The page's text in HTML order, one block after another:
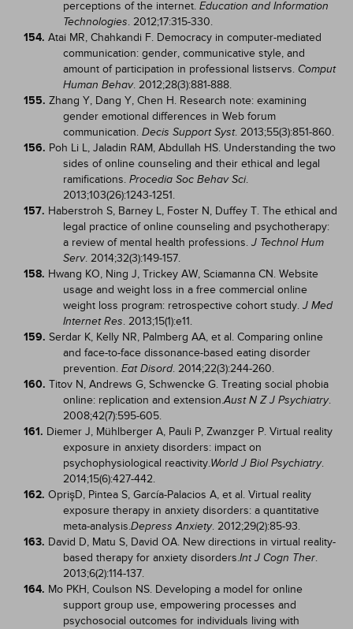
perceptions of the internet. Education and Information
Technologies. 2012;17:315-330.
154. Atai MR, Chahkandi F. Democracy in computer-mediated
communication: gender, communicative style, and
amount of participation in professional listservs. Comput
Human Behav. 2012;28(3):881-888.
155. Zhang Y, Dang Y, Chen H. Research note: examining
gender emotional differences in Web forum
communication. Decis Support Syst. 2013;55(3):851-860.
156. Poh Li L, Jaladin RAM, Abdullah HS. Understanding the two
sides of online counseling and their ethical and legal
ramifications. Procedia Soc Behav Sci.
2013;103(26):1243-1251.
157. Haberstroh S, Barney L, Foster N, Duffey T. The ethical and
legal practice of online counseling and psychotherapy:
a review of mental health professions. J Technol Hum
Serv. 2014;32(3):149-157.
158. Hwang KO, Ning J, Trickey AW, Sciamanna CN. Website
usage and weight loss in a free commercial online
weight loss program: retrospective cohort study. J Med
Internet Res. 2013;15(1):e11.
159. Serdar K, Kelly NR, Palmberg AA, et al. Comparing online
and face-to-face dissonance-based eating disorder
prevention. Eat Disord. 2014;22(3):244-260.
160. Titov N, Andrews G, Schwencke G. Treating social phobia
online: replication and extension.Aust N Z J Psychiatry.
2008;42(7):595-605.
161. Diemer J, Mühlberger A, Pauli P, Zwanzger P. Virtual reality
exposure in anxiety disorders: impact on
psychophysiological reactivity.World J Biol Psychiatry.
2014;15(6):427-442.
162. OprişD, Pintea S, García-Palacios A, et al. Virtual reality
exposure therapy in anxiety disorders: a quantitative
meta-analysis.Depress Anxiety. 2012;29(2):85-93.
163. David D, Matu S, David OA. New directions in virtual reality-
based therapy for anxiety disorders.Int J Cogn Ther.
2013;6(2):114-137.
164. Mo PKH, Coulson NS. Developing a model for online
support group use, empowering processes and
psychosocial outcomes for individuals living with